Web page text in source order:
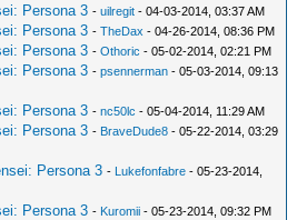
Persona 3 -uilregit - 04-03-2014, 03:37 AM
Persona 3 -TheDax - 04-26-2014, 08:36 PM
Persona 3 -Othoric - 05-02-2014, 02:21 PM
Persona 3 -psennerman - 05-03-2014, 09:13
Persona 3 -nc50lc - 05-04-2014, 11:29 AM
Persona 3 - BraveDude8 - 05-22-2014, 03:29
Persona 3 - Lukefonfabre - 05-23-2014,
Persona 3 - Kuromii - 05-23-2014, 09:32 PM